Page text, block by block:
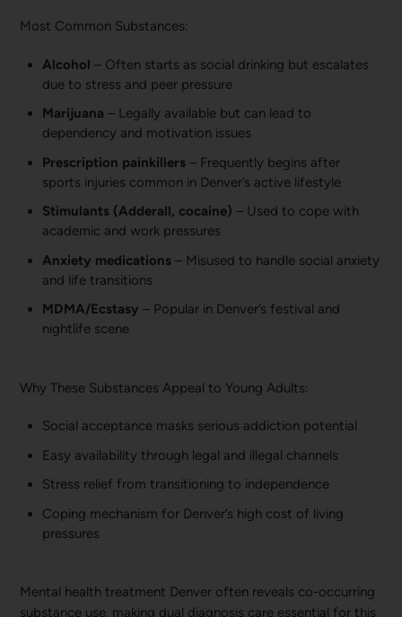
Most Common Substances:
Alcohol – Often starts as social drinking but escalates
due to stress and peer pressure
Marijuana – Legally available but can lead to
dependency and motivation issues
Prescription painkillers – Frequently begins after
sports injuries common in Denver’s active lifestyle
Stimulants (Adderall, cocaine) – Used to cope with
academic and work pressures
Anxiety medications – Misused to handle social anxiety
and life transitions
MDMA/Ecstasy – Popular in Denver’s festival and
nightlife scene
Why These Substances Appeal to Young Adults:
Social acceptance masks serious addiction potential
Easy availability through legal and illegal channels
Stress relief from transitioning to independence
Coping mechanism for Denver’s high cost of living
pressures
Mental health treatment Denver often reveals co-occurring
substance use, making dual diagnosis care essential for this